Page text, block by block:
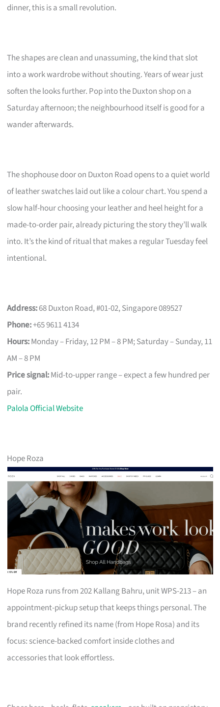
dinner, this is a small revolution.
The shapes are clean and unassuming, the kind that slot
into a work wardrobe without shouting. Years of wear just
soften the looks further. Pop into the Duxton shop on a
Saturday afternoon; the neighbourhood itself is good for a
wander afterwards.
The shophouse door on Duxton Road opens to a quiet world
of leather swatches laid out like a colour chart. You spend a
slow half-hour choosing your leather and heel height for a
made-to-order pair, already picturing the story they’ll walk
into. It’s the kind of ritual that makes a regular Tuesday feel
intentional.
Address:68 Duxton Road, #01-02, Singapore 089527
Phone:+65 9611 4134
Hours:Monday – Friday, 12 PM – 8 PM; Saturday – Sunday, 11
AM – 8 PM
Price signal:Mid-to-upper range – expect a few hundred per
pair.
Palola Official Website
Hope Roza
Hope Roza runs from 202 Kallang Bahru, unit WPS-213 – an
appointment-pickup setup that keeps things personal. The
brand recently refined its name (from Hope Rosa) and its
focus: science-backed comfort inside clothes and
accessories that look effortless.